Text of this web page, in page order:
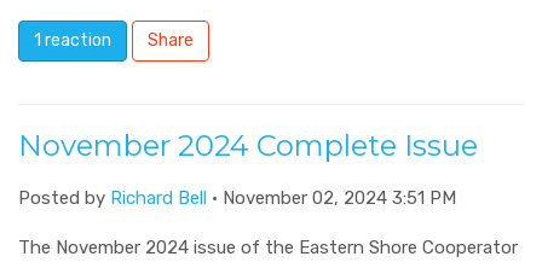
1 reaction Share
November 2024 Complete Issue
Posted by Richard Bell · November 02, 2024 3:51 PM
The November 2024 issue of the Eastern Shore Cooperator